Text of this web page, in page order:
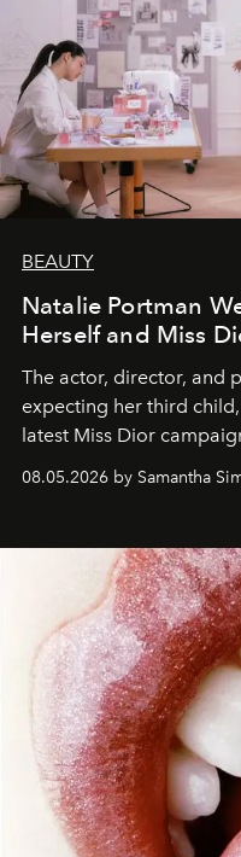
BEAUTY
Natalie Portman
Herself and Miss
The actor, director, and
expecting her third
latest Miss Dior
08.05.2026 by Samantha